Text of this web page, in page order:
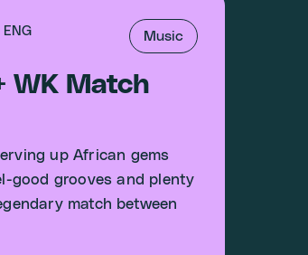
ENG Music
WK Match
up African gems
good grooves and plenty
match between